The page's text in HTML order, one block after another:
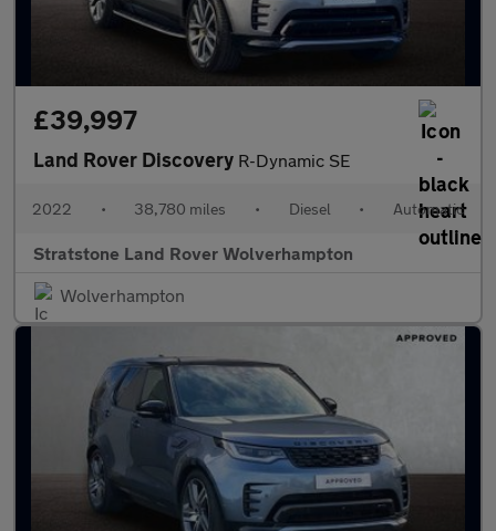
£39,997
Land Rover Discovery R-Dynamic SE
2022 • 38,780 miles • Diesel • Automatic
Stratstone Land Rover Wolverhampton
Wolverhampton